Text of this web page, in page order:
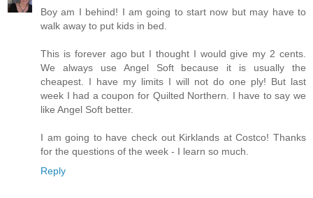
Boy am I behind! I am going to start now but may have to
walk away to put kids in bed.
This is forever ago but I thought I would give my 2 cents.
We always use Angel Soft because it is usually the
cheapest. I have my limits I will not do one ply! But last
week I had a coupon for Quilted Northern. I have to say we
like Angel Soft better.
I am going to have check out Kirklands at Costco! Thanks
for the questions of the week - I learn so much.
Reply